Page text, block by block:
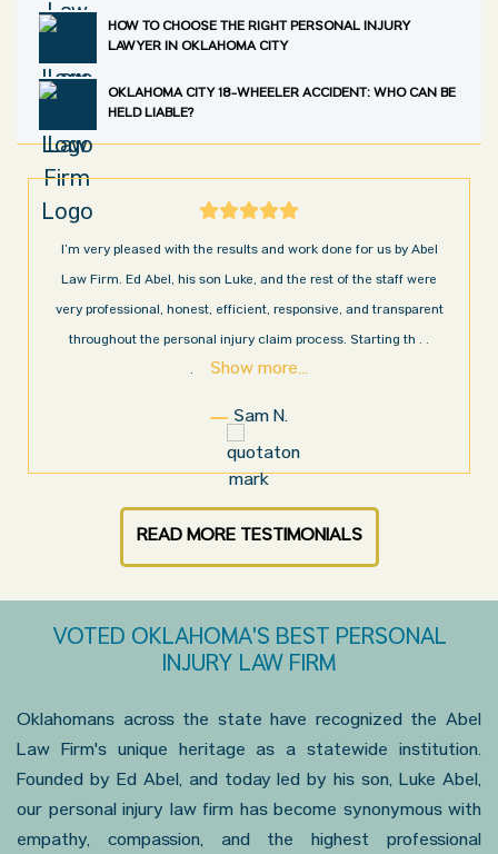
HOW TO CHOOSE THE RIGHT PERSONAL INJURY
LAWYER IN OKLAHOMA CITY
OKLAHOMA CITY 18-WHEELER ACCIDENT: WHO CAN BE
HELD LIABLE?
I’m very pleased with the results and work done for us by Abel
Law Firm. Ed Abel, his son Luke, and the rest of the staff were
very professional, honest, efficient, responsive, and transparent
throughout the personal injury claim process. Starting th . .
.
Show more...
Sam N.
READ MORE TESTIMONIALS
VOTED OKLAHOMA'S BEST PERSONAL
INJURY LAW FIRM
Oklahomans across the state have recognized the Abel
Law Firm's unique heritage as a statewide institution.
Founded by Ed Abel, and today led by his son, Luke Abel,
our personal injury law firm has become synonymous with
empathy, compassion, and the highest professional